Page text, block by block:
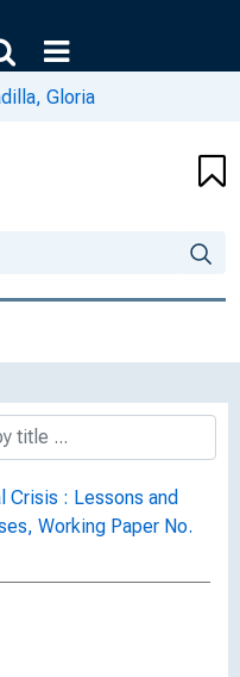
Gloria
Crisis : Lessons and
Working Paper No.